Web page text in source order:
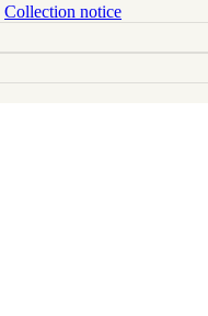
Collection notice